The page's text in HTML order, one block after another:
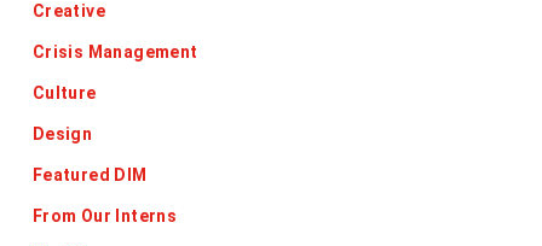
Creative
Crisis Management
Culture
Design
Featured DIM
From Our Interns